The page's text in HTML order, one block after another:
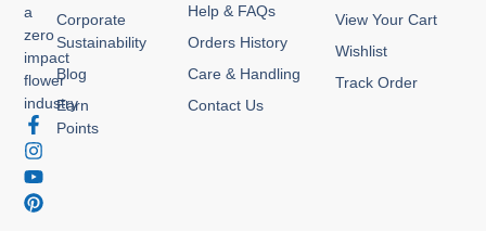
a
zero
impact
flower
industry
F
a
c
e
b
o
I
n
s
t
a
g
Y
o
u
t
u
b
P
i
n
t
e
r
Help & FAQs
Orders History
Care & Handling
Contact Us
Corporate
Sustainability
Blog
Earn
Points
View Your Cart
Wishlist
Track Order